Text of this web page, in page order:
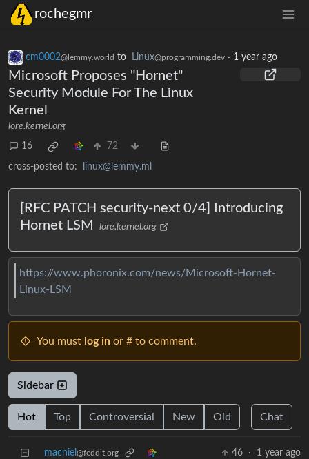
rochegmr
cm0002@lemmy.world to Linux@programming.dev · 1 year ago
Microsoft Proposes "Hornet"
Security Module For The Linux
Kernel
lore.kernel.org
16 72
cross-posted to: linux@lemmy.ml
[RFC PATCH security-next 0/4] Introducing
Hornet LSM
lore.kernel.org
https://www.phoronix.com/news/Microsoft-Hornet-
Linux-LSM
You must log in or # to comment.
Sidebar
Hot Top Controversial New Old Chat
macniel @feddit.org 46 · 1 year ago